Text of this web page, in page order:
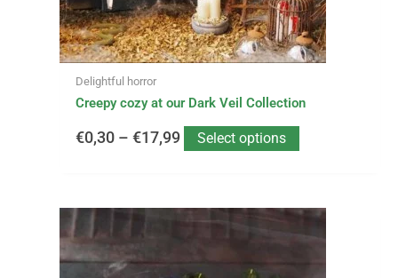
Delightful horror
Creepy cozy at our Dark Veil Collection
€0,30 – €17,99 Select options
on
the
product
Price
range:
This
product